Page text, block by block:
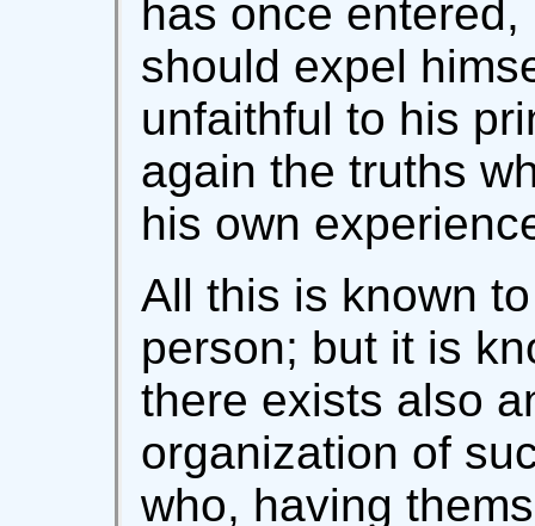
has once
should expel
unfaithful to his
again the truths
his own
All this is known
person; but it is
there exists also
organization of
who, having